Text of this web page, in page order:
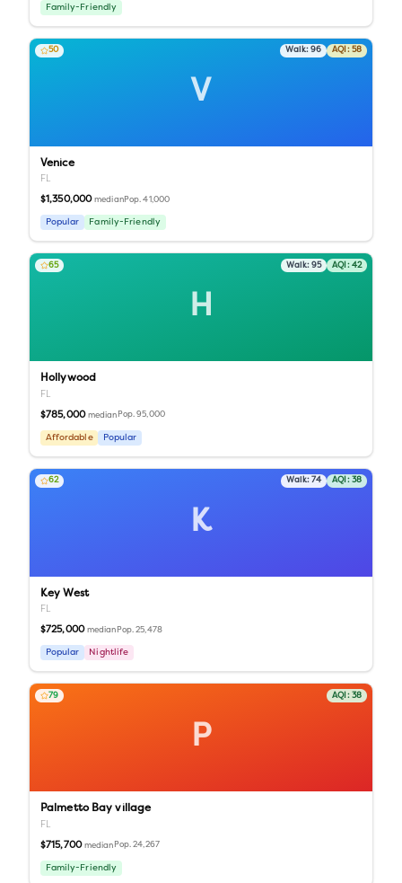
Family-Friendly
V
50 Walk: 96 AQI: 58
Venice
FL
$1,350,000 medianPop.41,000
Popular Family-Friendly
H
65 Walk: 95 AQI: 42
Hollywood
FL
$785,000 median Pop.95,000
Affordable Popular
K
62 Walk: 74 AQI: 38
Key West
FL
$725,000 median Pop.25,478
Popular Nightlife
P
79 AQI: 38
Palmetto Bay village
FL
$715,700 median Pop.24,267
Family-Friendly